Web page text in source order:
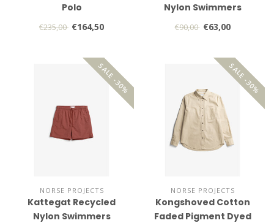
Polo
€235,00 €164,50
Nylon Swimmers
€90,00 €63,00
SALE -30%
NORSE PROJECTS
Kattegat Recycled
Nylon Swimmers
SALE -30%
NORSE PROJECTS
Kongshoved Cotton
Faded Pigment Dyed